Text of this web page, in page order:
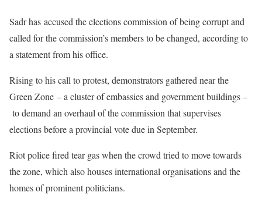
Sadr has accused the elections commission of being corrupt and
called for the commission’s members to be changed, according to
a statement from his office.
Rising to his call to protest, demonstrators gathered near the
Green Zone – a cluster of embassies and government buildings –
to demand an overhaul of the commission that supervises
elections before a provincial vote due in September.
Riot police fired tear gas when the crowd tried to move towards
the zone, which also houses international organisations and the
homes of prominent politicians.